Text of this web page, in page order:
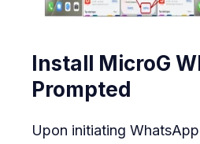
Install MicroG
Prompted
Upon initiating